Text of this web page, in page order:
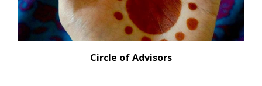
Circle of Advisors